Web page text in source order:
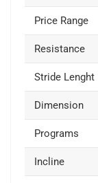
Price Range
Resistance
Stride Lenght
Dimension
Programs
Incline